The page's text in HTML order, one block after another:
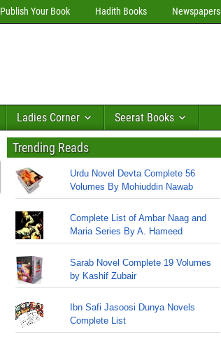
Publish Your Book Hadith Books Newspapers
Ladies Corner Seerat Books
Trending Reads
Urdu Novel Devta Complete 56
Volumes By Mohiuddin Nawab
Complete List of Ambar Naag and
Maria Series By A. Hameed
Sarab Novel Complete 19 Volumes
by Kashif Zubair
Ibn Safi Jasoosi Dunya Novels
Complete List